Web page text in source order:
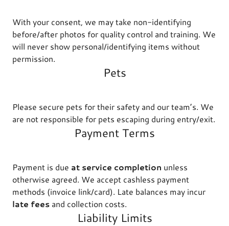
With your consent, we may take non-identifying
before/after photos for quality control and training. We
will never show personal/identifying items without
permission.
Pets
Please secure pets for their safety and our team’s. We
are not responsible for pets escaping during entry/exit.
Payment Terms
Payment is due at service completion unless
otherwise agreed. We accept cashless payment
methods (invoice link/card). Late balances may incur
late fees and collection costs.
Liability Limits